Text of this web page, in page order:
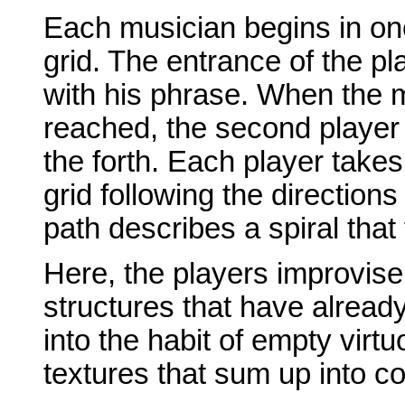
Each musician begins in
grid. The entrance of the
with his phrase. When the
reached, the second
the forth. Each player
grid following the
path describes a spiral
Here, the players
structures that have
into the habit of empty
textures that sum up into